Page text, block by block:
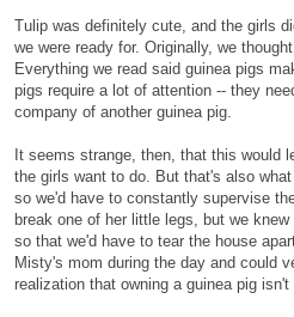
Tulip was definitely cute, and the girls
we were ready for. Originally, we
Everything we read said guinea pigs
pigs require a lot of attention -- they
company of another guinea pig.
It seems strange, then, that this would
the girls want to do. But that's also
so we'd have to constantly supervise
break one of her little legs, but we
so that we'd have to tear the house
Misty's mom during the day and could
realization that owning a guinea pig